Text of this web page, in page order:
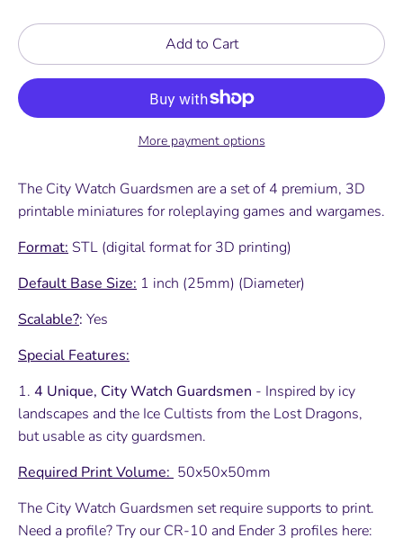
Add to Cart
More payment options
The City Watch Guardsmen are a set of 4 premium, 3D
printable miniatures for roleplaying games and wargames.
Format: STL (digital format for 3D printing)
Default Base Size: 1 inch (25mm) (Diameter)
Scalable?: Yes
Special Features:
1. 4 Unique, City Watch Guardsmen - Inspired by icy
landscapes and the Ice Cultists from the Lost Dragons,
but usable as city guardsmen.
Required Print Volume: 50x50x50mm
The City Watch Guardsmen set require supports to print.
Need a profile? Try our CR-10 and Ender 3 profiles here: